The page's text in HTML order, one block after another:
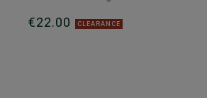
€22.00 CLEARANCE